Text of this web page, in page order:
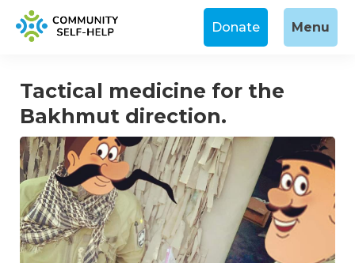
Donate Menu
Tactical medicine for the
Bakhmut direction.